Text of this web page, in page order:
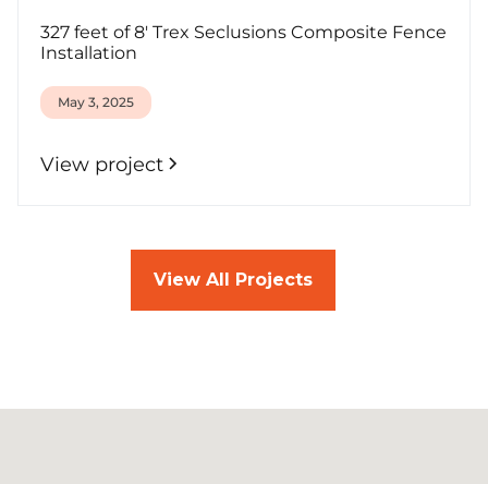
327 feet of 8' Trex Seclusions Composite Fence
Installation
May 3, 2025
View project
View All Projects